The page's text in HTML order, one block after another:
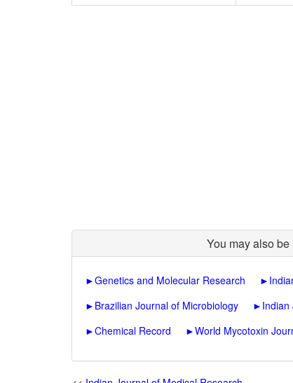
You may also
►Genetics and Molecular Research ►
► Brazilian Journal of Microbiology ► Indian
►Chemical Record ►World Mycotoxin